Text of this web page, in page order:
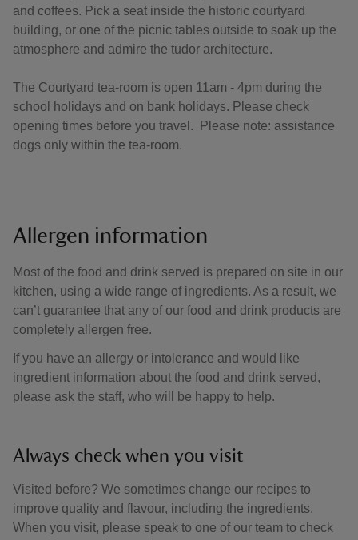
and coffees. Pick a seat inside the historic courtyard
building, or one of the picnic tables outside to soak up the
atmosphere and admire the tudor architecture.
The Courtyard tea-room is open 11am - 4pm during the
school holidays and on bank holidays. Please check
opening times before you travel. Please note: assistance
dogs only within the tea-room.
Allergen information
Most of the food and drink served is prepared on site in our
kitchen, using a wide range of ingredients. As a result, we
can’t guarantee that any of our food and drink products are
completely allergen free.
If you have an allergy or intolerance and would like
ingredient information about the food and drink served,
please ask the staff, who will be happy to help.
Always check when you visit
Visited before? We sometimes change our recipes to
improve quality and flavour, including the ingredients.
When you visit, please speak to one of our team to check